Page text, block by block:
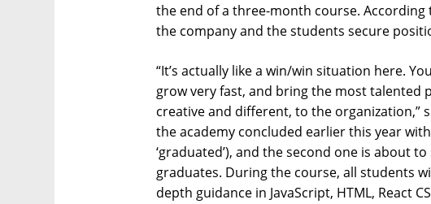
the end of a three-month course. According
the company and the students secure
“It’s actually like a win/win situation here.
grow very fast, and bring the most talented
creative and different, to the organization,”
the academy concluded earlier this year
‘graduated’), and the second one is about
graduates. During the course, all students
depth guidance in JavaScript, HTML, React